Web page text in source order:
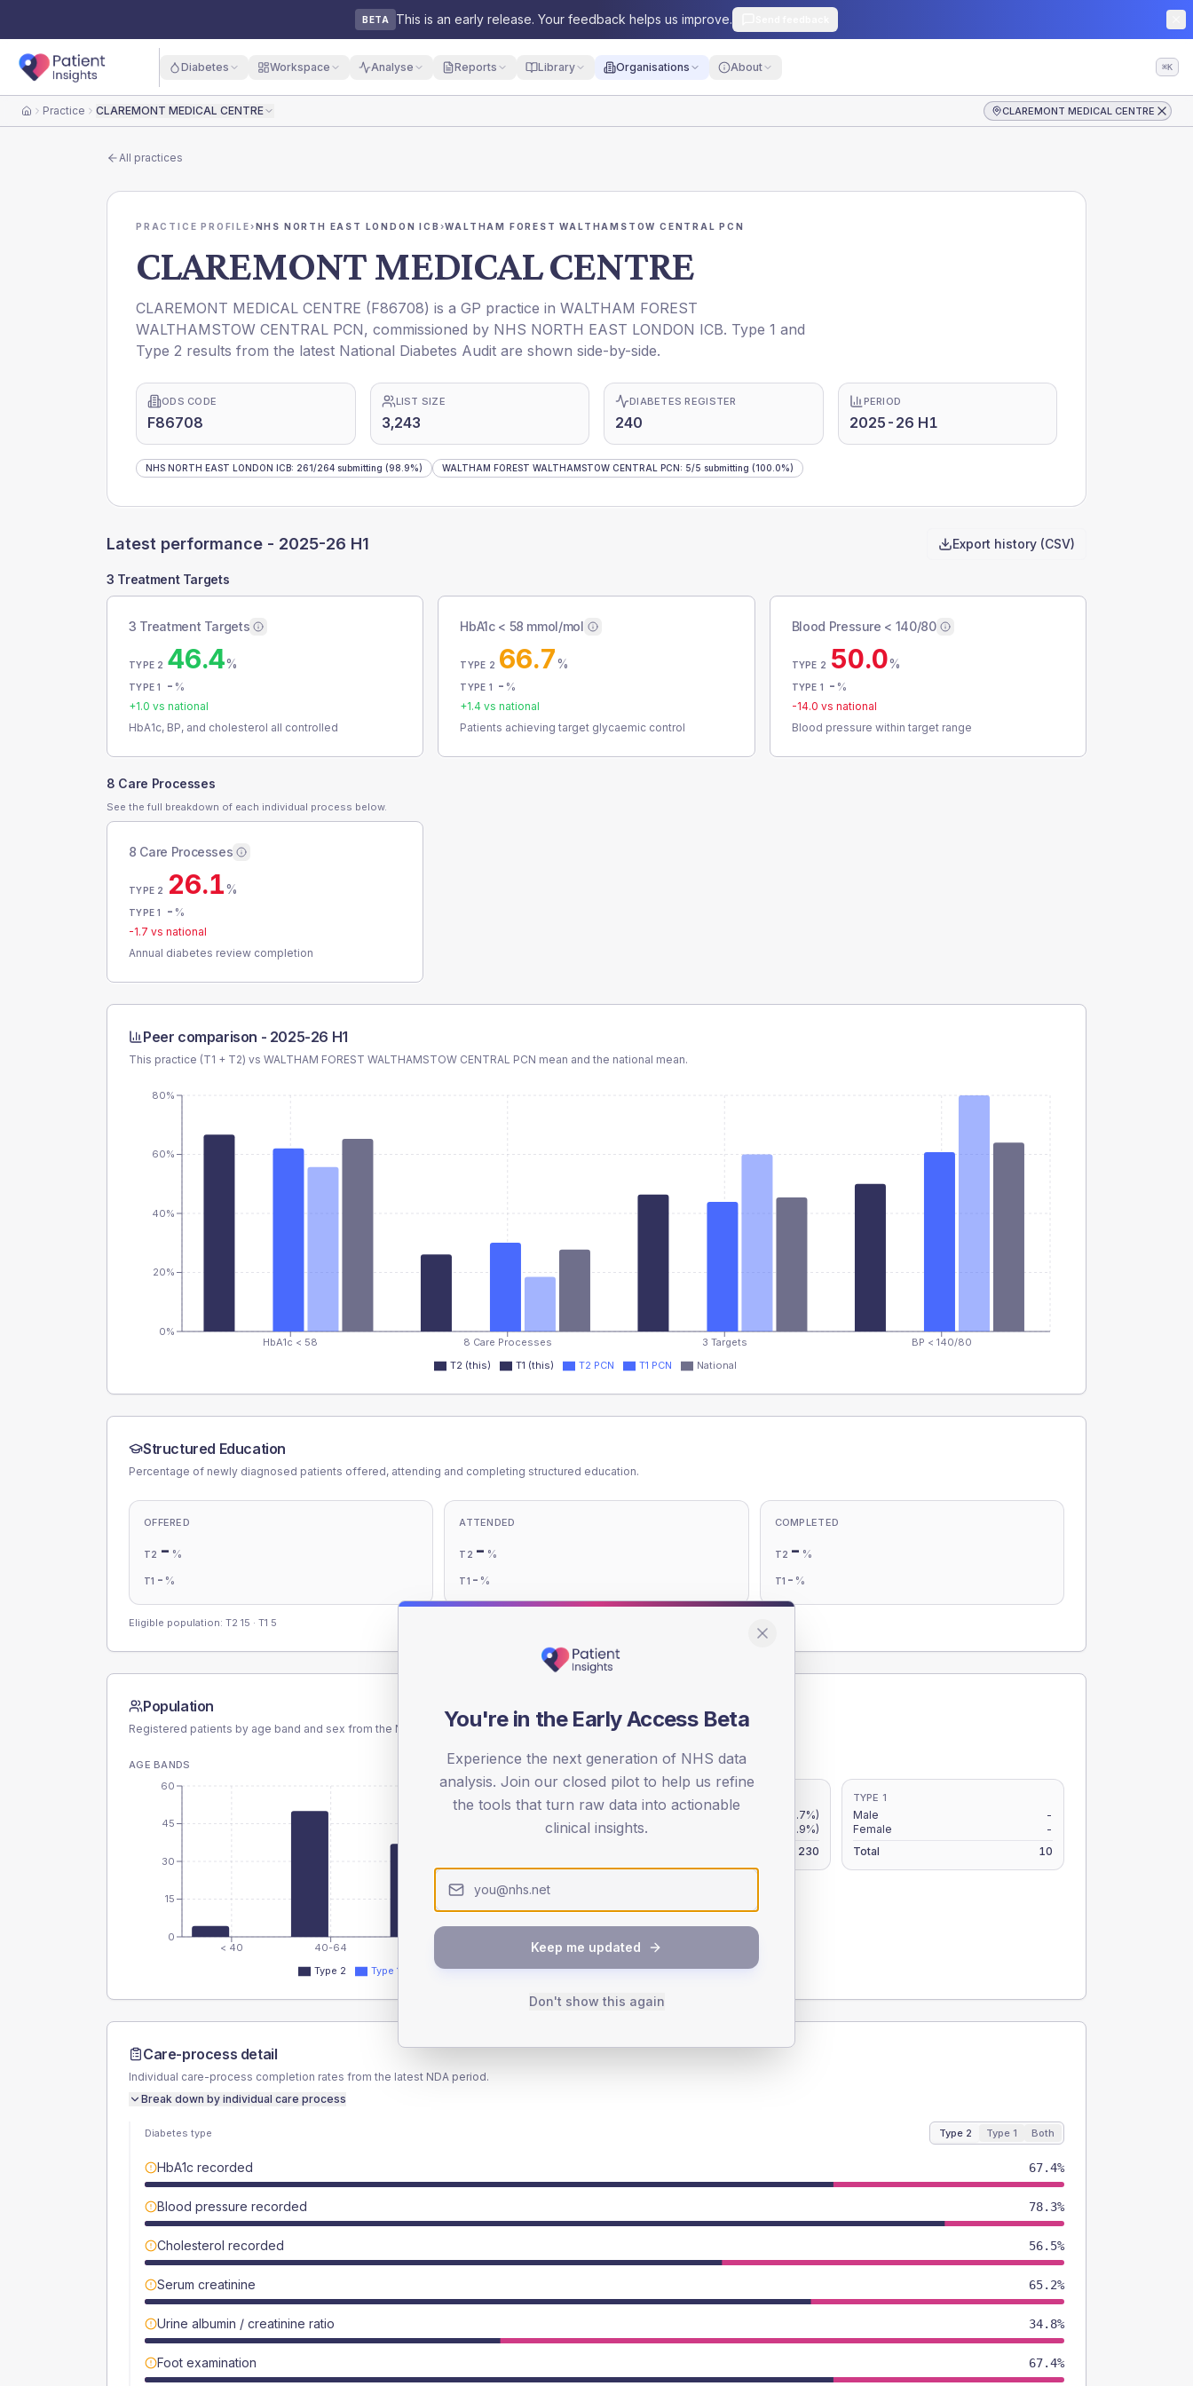
BETA This is an early release. Your feedback helps us improve.
Diabetes Workspace Analyse Reports Library Organisations About ⌘K
HomePractice CLAREMONT MEDICAL CENTRE CLAREMONT MEDICAL CENTRE
All practices
PRACTICE PROFILE›NHS NORTH EAST LONDON ICB ›WALTHAM FOREST WALTHAMSTOW CENTRAL PCN
CLAREMONT MEDICAL CENTRE
CLAREMONT MEDICAL CENTRE (F86708) is a GP practice in WALTHAM FOREST
WALTHAMSTOW CENTRAL PCN, commissioned by NHS NORTH EAST LONDON ICB. Type 1 and
Type 2 results from the latest National Diabetes Audit are shown side-by-side.
ODS CODE
F86708
LIST SIZE
3,243
DIABETES REGISTER
240
PERIOD
2025-26 H1
NHS NORTH EAST LONDON ICB: 261/264 submitting (98.9%) WALTHAM FOREST WALTHAMSTOW CENTRAL PCN: 5/5 submitting (100.0%)
Latest performance - 2025-26 H1 Export history (CSV)
3 Treatment Targets
3 Treatment Targets
TYPE 2 46.4%
TYPE 1 - %
+1.0 vs national
HbA1c, BP, and cholesterol all controlled
HbA1c < 58 mmol/mol
TYPE 2 66.7%
TYPE 1 - %
+1.4 vs national
Patients achieving target glycaemic control
Blood Pressure < 140/80
TYPE 2 50.0%
TYPE 1 - %
-14.0 vs national
Blood pressure within target range
8 Care Processes
See the full breakdown of each individual process below.
8 Care Processes
TYPE 2 26.1%
TYPE 1 - %
-1.7 vs national
Annual diabetes review completion
Peer comparison - 2025-26 H1
This practice (T1 + T2) vs WALTHAM FOREST WALTHAMSTOW CENTRAL PCN mean and the national mean.
HbA1c < 58 8 Care Processes 3 Targets BP < 140/80
0%
20%
40%
60%
80%
T2 (this) T1 (this) T2 PCN T1 PCN National
Structured Education
Percentage of newly diagnosed patients offered, attending and completing structured education.
OFFERED
T2 - %
T1 - %
ATTENDED
T2 - %
T1 - %
COMPLETED
T2 - %
T1 - %
Eligible population: T2 15 · T1 5
Population
Registered patients by age band and sex from the NDA registrations dataset.
AGE BANDS
< 40 40-64 80+
0
15
30
45
60
Type 2 Type 1
SEX SPLIT
TYPE 2
(22.7%)
Female
(19.9%)
230
TYPE 1
Male
-
Female
-
Total
10
Care-process detail
Individual care-process completion rates from the latest NDA period.
Break down by individual care process
Diabetes type Type 2 Type 1 Both
HbA1c recorded 67.4%
Blood pressure recorded 78.3%
Cholesterol recorded 56.5%
Serum creatinine 65.2%
Urine albumin / creatinine ratio 34.8%
Foot examination 67.4%
You're in the Early Access Beta
Experience the next generation of NHS data
analysis. Join our closed pilot to help us refine
the tools that turn raw data into actionable
clinical insights.
Keep me updated
Don't show this again